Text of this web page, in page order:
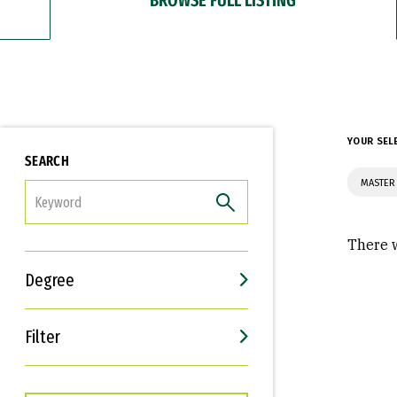
SEARCH
Degree
Filter
Interests
Career Goals
YOUR
There